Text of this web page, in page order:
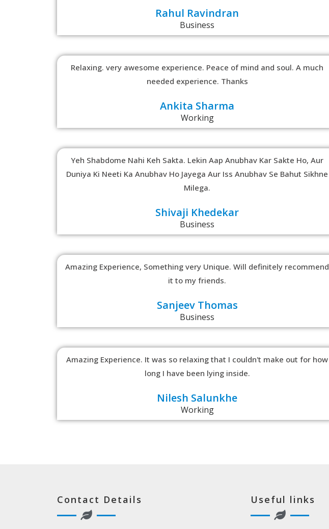
Rahul Ravindran
Business
Relaxing. very awesome experience. Peace of mind and soul. A much
needed experience. Thanks
Ankita Sharma
Working
Yeh Shabdome Nahi Keh Sakta. Lekin Aap Anubhav Kar Sakte Ho, Aur
Duniya Ki Neeti Ka Anubhav Ho Jayega Aur Iss Anubhav Se Bahut Sikhne
Milega.
Shivaji Khedekar
Business
Amazing Experience, Something very Unique. Will definitely recommend
it to my friends.
Sanjeev Thomas
Business
Amazing Experience. It was so relaxing that I couldn't make out for how
long I have been lying inside.
Nilesh Salunkhe
Working
Contact Details Useful links